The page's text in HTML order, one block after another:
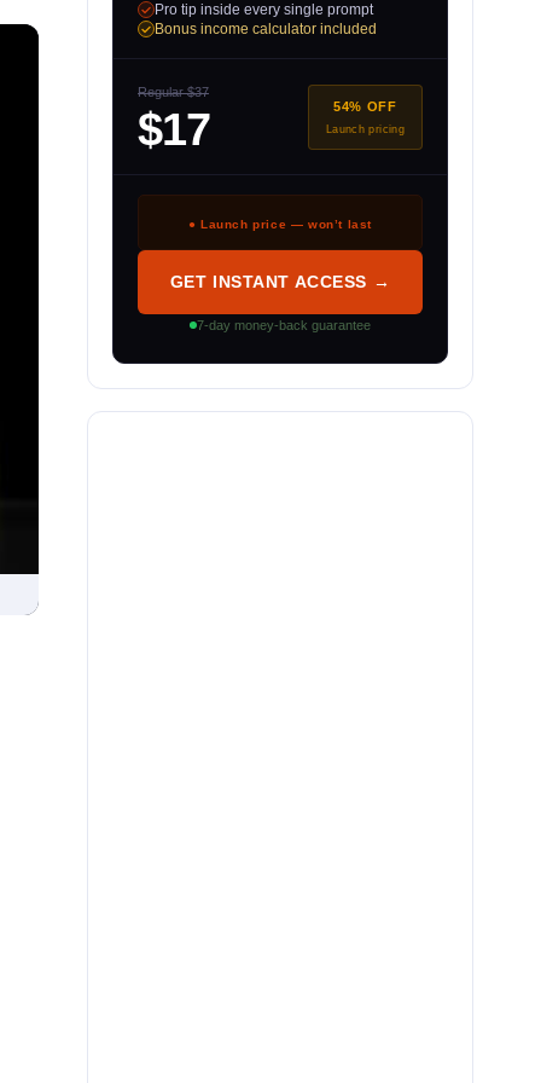
Pro tip inside every single prompt
Bonus income calculator included
Regular $37
$17 54% OFF
Launch pricing
● Launch price — won’t last
GET INSTANT ACCESS →
7-day money-back guarantee